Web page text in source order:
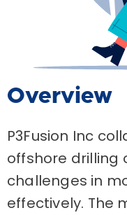
Overview
P3Fusion Inc
offshore drilling
challenges in
effectively. The